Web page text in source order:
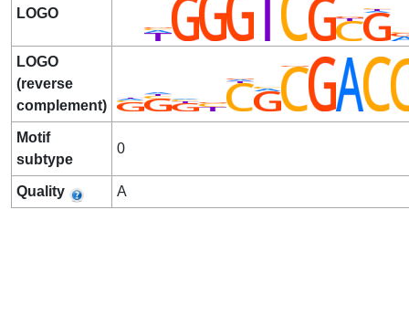
LOGO
LOGO
(reverse
complement)
Motif
subtype
0
Quality A